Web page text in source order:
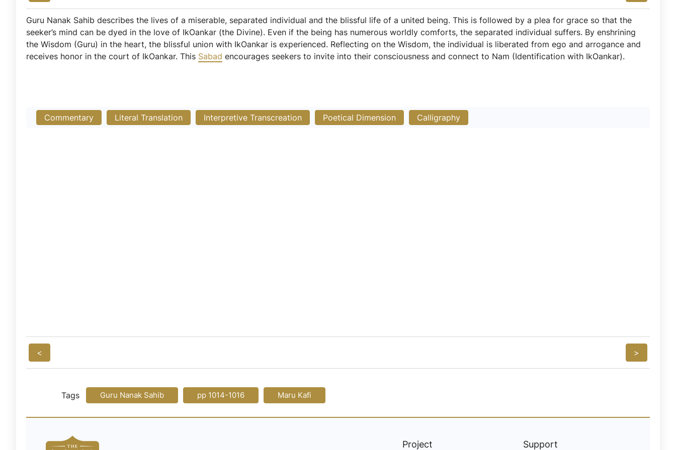
Guru Nanak Sahib describes the lives of a miserable, separated individual and the blissful life of a united being. This is followed by a plea for grace so that the
seeker’s mind can be dyed in the love of IkOankar (the Divine). Even if the being has numerous worldly comforts, the separated individual suffers. By enshrining
the Wisdom (Guru) in the heart, the blissful union with IkOankar is experienced. Reflecting on the Wisdom, the individual is liberated from ego and arrogance and
receives honor in the court of IkOankar. This Sabad encourages seekers to invite into their consciousness and connect to Nam (Identification with IkOankar).
Commentary Literal Translation Interpretive Transcreation Poetical Dimension Calligraphy
< >
Tags Guru Nanak Sahib pp 1014-1016 Maru Kafi
Project Support